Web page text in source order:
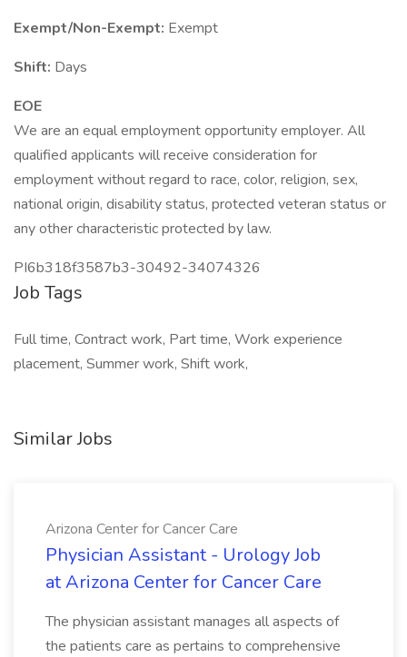
Exempt/Non-Exempt: Exempt
Shift: Days
EOE
We are an equal employment opportunity employer. All
qualified applicants will receive consideration for
employment without regard to race, color, religion, sex,
national origin, disability status, protected veteran status or
any other characteristic protected by law.
PI6b318f3587b3-30492-34074326
Job Tags
Full time, Contract work, Part time, Work experience
placement, Summer work, Shift work,
Similar Jobs
Arizona Center for Cancer Care
Physician Assistant - Urology Job
at Arizona Center for Cancer Care
The physician assistant manages all aspects of
the patients care as pertains to comprehensive